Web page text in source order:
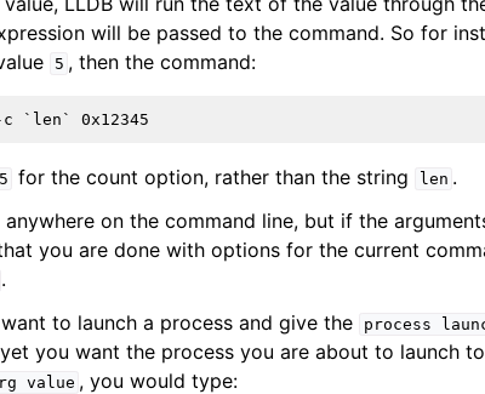
will be passed to the command. So for
5 , then the command:
5 for the count option, rather than the string len .
on the command line, but if the
you are done with options for the current
.
to launch a process and give the
process
you want the process you are about to launch
value , you would type: